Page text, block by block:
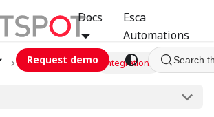
Docs
Esca
Automations
Request demo Search
translation Integrations